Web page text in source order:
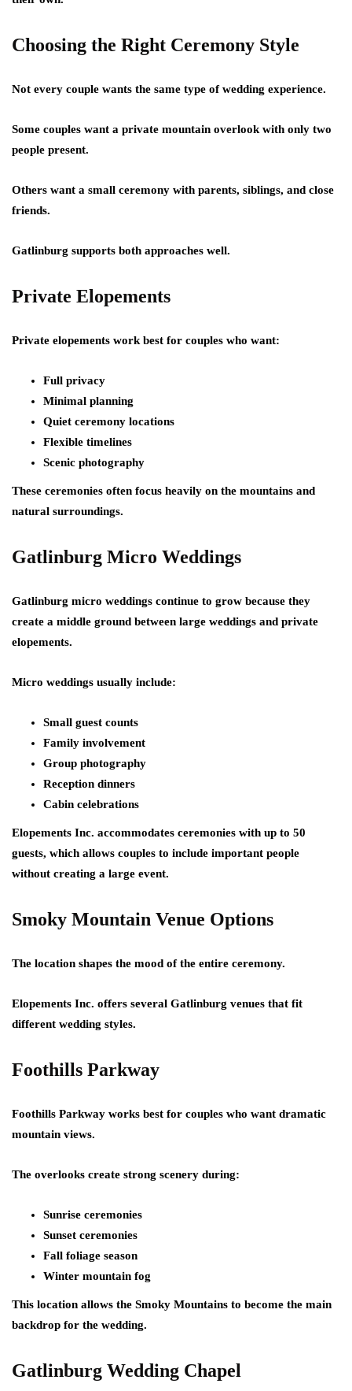
Choosing the Right Ceremony Style
Not every couple wants the same type of wedding experience.
Some couples want a private mountain overlook with only two
people present.
Others want a small ceremony with parents, siblings, and close
friends.
Gatlinburg supports both approaches well.
Private Elopements
Private elopements work best for couples who want:
Full privacy
Minimal planning
Quiet ceremony locations
Flexible timelines
Scenic photography
These ceremonies often focus heavily on the mountains and
natural surroundings.
Gatlinburg Micro Weddings
Gatlinburg micro weddings continue to grow because they
create a middle ground between large weddings and private
elopements.
Micro weddings usually include:
Small guest counts
Family involvement
Group photography
Reception dinners
Cabin celebrations
Elopements Inc. accommodates ceremonies with up to 50
guests, which allows couples to include important people
without creating a large event.
Smoky Mountain Venue Options
The location shapes the mood of the entire ceremony.
Elopements Inc. offers several Gatlinburg venues that fit
different wedding styles.
Foothills Parkway
Foothills Parkway works best for couples who want dramatic
mountain views.
The overlooks create strong scenery during:
Sunrise ceremonies
Sunset ceremonies
Fall foliage season
Winter mountain fog
This location allows the Smoky Mountains to become the main
backdrop for the wedding.
Gatlinburg Wedding Chapel